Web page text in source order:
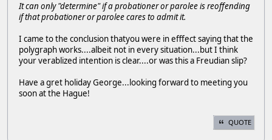
It can only "determine" if a probationer or parolee is reoffending
if that probationer or parolee cares to admit it.
I came to the conclusion thatyou were in efffect saying that the
polygraph works....albeit not in every situation...but I think
your verablized intention is clear....or was this a Freudian slip?
Have a gret holiday George...looking forward to meeting you
soon at the Hague!
QUOTE